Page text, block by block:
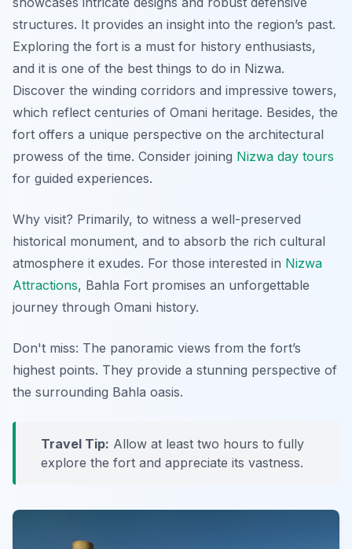
structures. It provides an insight into the region’s past.
Exploring the fort is a must for history enthusiasts,
and it is one of the best things to do in Nizwa.
Discover the winding corridors and impressive towers,
which reflect centuries of Omani heritage. Besides, the
fort offers a unique perspective on the architectural
prowess of the time. Consider joining Nizwa day tours
for guided experiences.
Why visit? Primarily, to witness a well-preserved
historical monument, and to absorb the rich cultural
atmosphere it exudes. For those interested in Nizwa
Attractions, Bahla Fort promises an unforgettable
journey through Omani history.
Don't miss: The panoramic views from the fort’s
highest points. They provide a stunning perspective of
the surrounding Bahla oasis.
Travel Tip: Allow at least two hours to fully
explore the fort and appreciate its vastness.